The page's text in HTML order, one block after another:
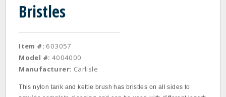
Bristles
Item #: 603057
Model #: 4004000
Manufacturer: Carlisle
This nylon tank and kettle brush has bristles on all sides to